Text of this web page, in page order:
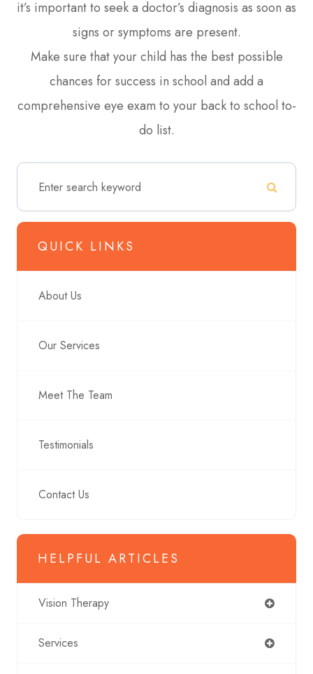
it’s important to seek a doctor’s diagnosis as soon as
signs or symptoms are present.
Make sure that your child has the best possible
chances for success in school and add a
comprehensive eye exam to your back to school to-
do list.
QUICK LINKS
About Us
Our Services
Meet The Team
Testimonials
Contact Us
HELPFUL ARTICLES
Vision Therapy
Services